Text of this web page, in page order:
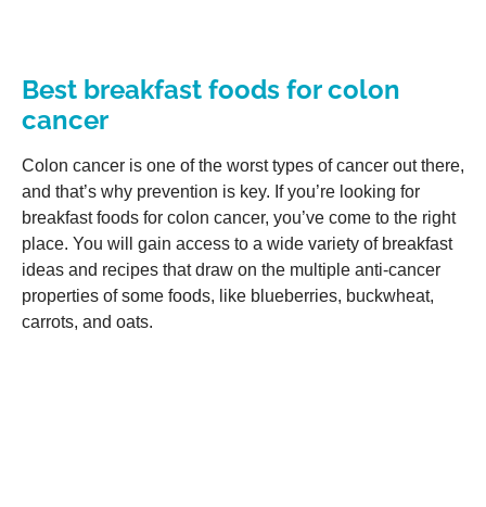
Best breakfast foods for colon
cancer
Colon cancer is one of the worst types of cancer out there,
and that’s why prevention is key. If you’re looking for
breakfast foods for colon cancer, you’ve come to the right
place. You will gain access to a wide variety of breakfast
ideas and recipes that draw on the multiple anti-cancer
properties of some foods, like blueberries, buckwheat,
carrots, and oats.